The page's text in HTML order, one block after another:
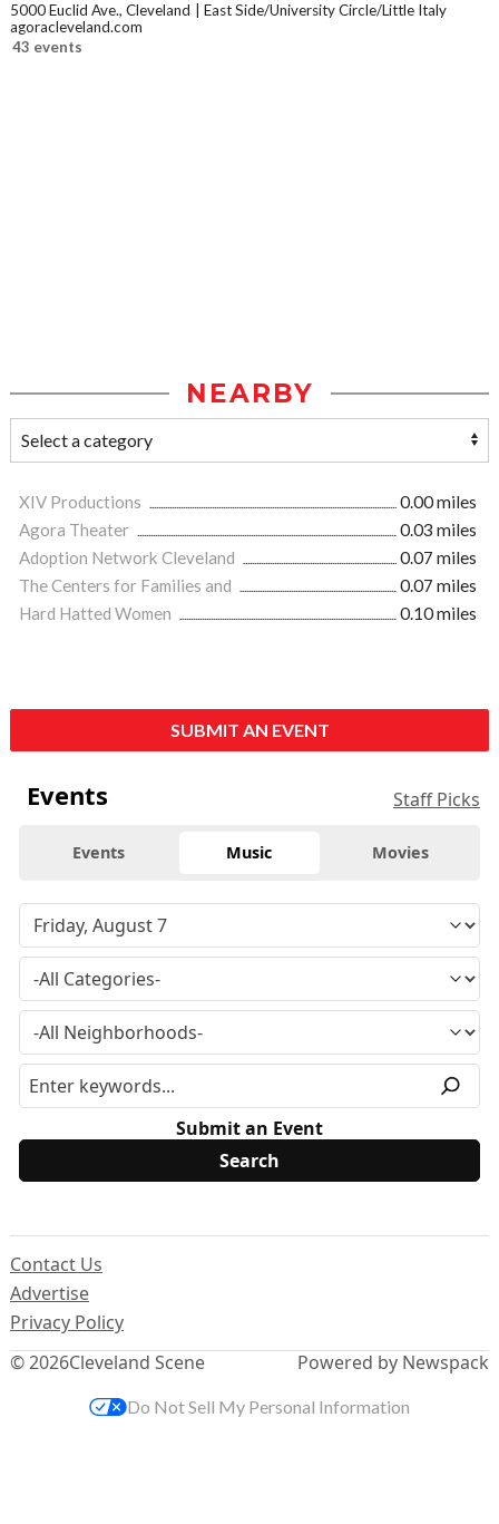
5000 Euclid Ave., Cleveland
East Side/University Circle/Little Italy
agoracleveland.com
43 events
NEARBY
XIV Productions
0.00 miles
Agora Theater
0.03 miles
Adoption Network Cleveland
0.07 miles
The Centers for Families and
0.07 miles
Hard Hatted Women
0.10 miles
SUBMIT AN EVENT
Events Staff Picks
Events Music Movies
Submit an Event
© 2026Cleveland Scene
Contact Us
Advertise
Privacy Policy
Powered by Newspack
Do Not Sell My Personal Information